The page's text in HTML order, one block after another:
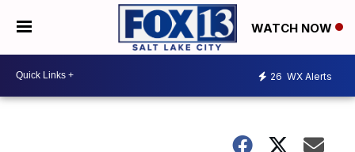
WATCH NOW
26 WX Alerts